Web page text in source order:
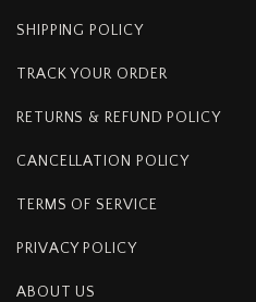
SHIPPING POLICY
TRACK YOUR ORDER
RETURNS & REFUND POLICY
CANCELLATION POLICY
TERMS OF SERVICE
PRIVACY POLICY
ABOUT US